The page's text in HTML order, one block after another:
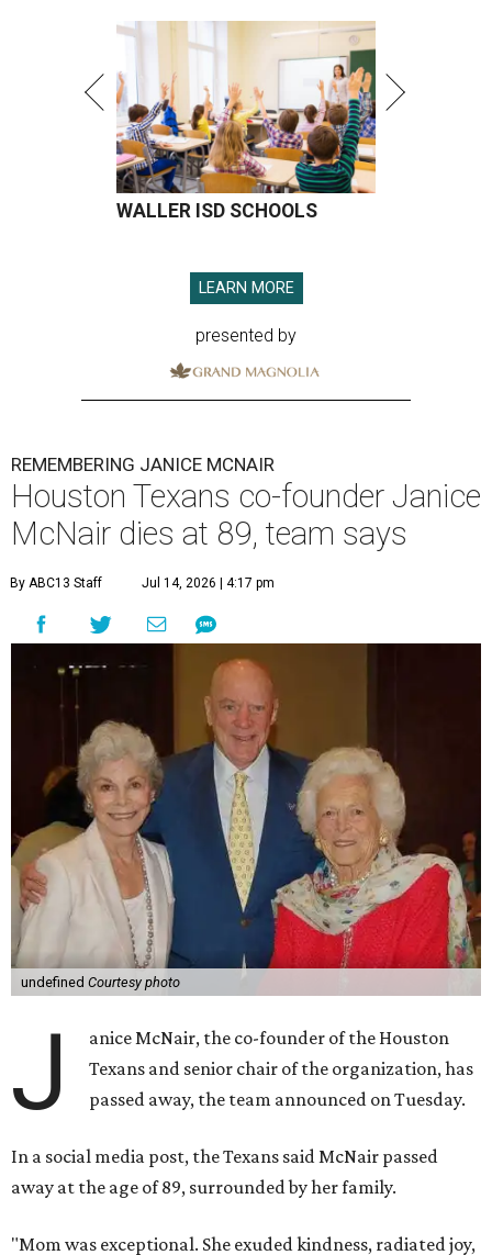
WALLER ISD SCHOOLS
LEARN MORE
presented by
REMEMBERING JANICE MCNAIR
Houston Texans co-founder Janice
McNair dies at 89, team says
By ABC13 Staff Jul 14, 2026 | 4:17 pm
undefined Courtesy photo
J
anice McNair, the co-founder of the Houston
Texans and senior chair of the organization, has
passed away, the team announced on Tuesday.
In a social media post, the Texans said McNair passed
away at the age of 89, surrounded by her family.
"Mom was exceptional. She exuded kindness, radiated joy,